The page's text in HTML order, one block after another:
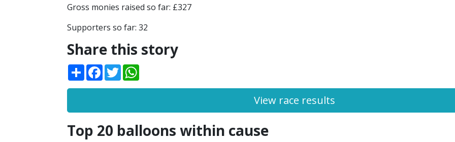
Gross monies raised so far: £327
Supporters so far: 32
Share this story
ShareFacebook
Twitter
View race results
Top 20 balloons within cause